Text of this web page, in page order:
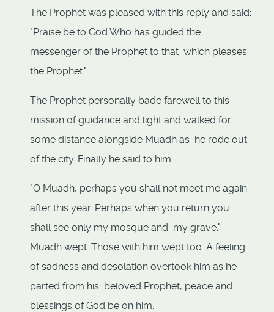
The Prophet was pleased with this reply and said:
"Praise be to God Who has guided the
messenger of the Prophet to that which pleases
the Prophet."
The Prophet personally bade farewell to this
mission of guidance and light and walked for
some distance alongside Muadh as he rode out
of the city. Finally he said to him:
"O Muadh, perhaps you shall not meet me again
after this year. Perhaps when you return you
shall see only my mosque and my grave."
Muadh wept. Those with him wept too. A feeling
of sadness and desolation overtook him as he
parted from his beloved Prophet, peace and
blessings of God be on him.